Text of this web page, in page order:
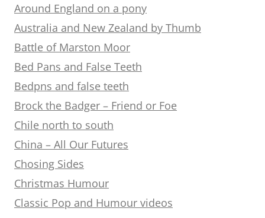
Around England on a pony
Australia and New Zealand by Thumb
Battle of Marston Moor
Bed Pans and False Teeth
Bedpns and false teeth
Brock the Badger – Friend or Foe
Chile north to south
China – All Our Futures
Chosing Sides
Christmas Humour
Classic Pop and Humour videos